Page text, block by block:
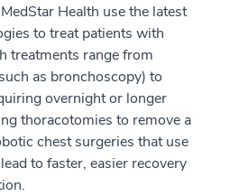
Health use the latest
to treat patients with
treatments range from
as bronchoscopy) to
overnight or longer
thoracotomies to remove a
chest surgeries that use
to faster, easier recovery